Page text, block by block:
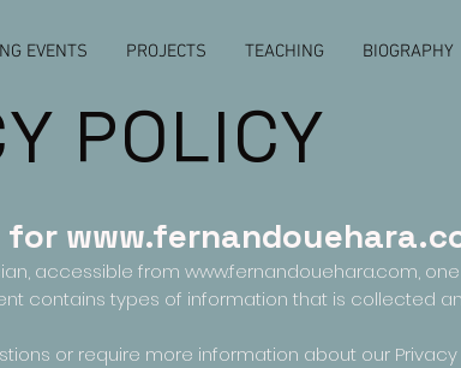
EVENTS PROJECTS TEACHING BIOGRAPHY
POLICY
for
accessible from www.fernandouehara.com,
contains types of information that is collected
or require more information about our